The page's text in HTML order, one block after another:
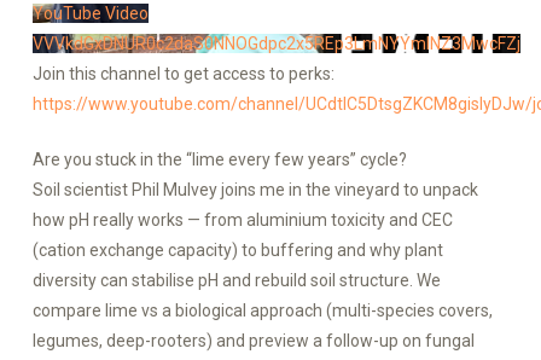
YouTube Video
VVVkdGxDNUR0c2daS0NNOGdpc2x5REp3LmNYYmlNZ3MwcFZj
Join this channel to get access to perks:
https://www.youtube.com/channel/UCdtlC5DtsgZKCM8gislyDJw/
Are you stuck in the “lime every few years” cycle?
Soil scientist Phil Mulvey joins me in the vineyard to unpack
how pH really works — from aluminium toxicity and CEC
(cation exchange capacity) to buffering and why plant
diversity can stabilise pH and rebuild soil structure. We
compare lime vs a biological approach (multi-species covers,
legumes, deep-rooters) and preview a follow-up on fungal